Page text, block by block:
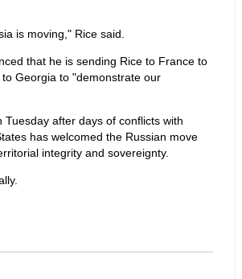
is moving," Rice said.
that he is sending Rice to France to
Georgia to "demonstrate our
after days of conflicts with
has welcomed the Russian move
integrity and sovereignty.